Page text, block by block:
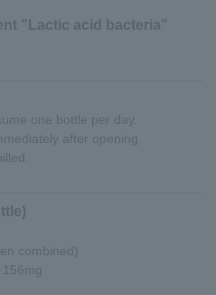
"Lactic acid bacteria"
one bottle per day.
after opening.
combined)